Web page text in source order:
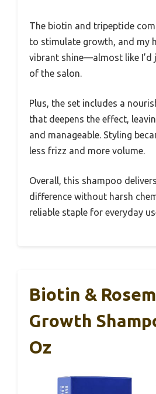
The biotin and tripeptide
to stimulate growth, and my
vibrant shine—almost like I’d
of the salon.
Plus, the set includes a
that deepens the effect,
and manageable. Styling
less frizz and more volume.
Overall, this shampoo
difference without harsh
reliable staple for everyday
Biotin &
Growth
Oz